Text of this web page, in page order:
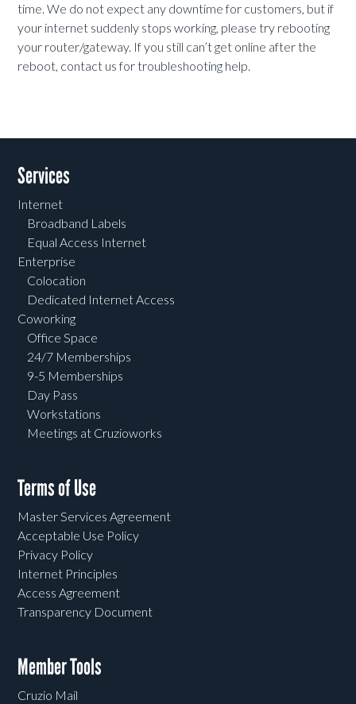
time. We do not expect any downtime for customers, but if
your internet suddenly stops working, please try rebooting
your router/gateway. If you still can’t get online after the
reboot, contact us for troubleshooting help.
Services
Internet
Broadband Labels
Equal Access Internet
Enterprise
Colocation
Dedicated Internet Access
Coworking
Office Space
24/7 Memberships
9-5 Memberships
Day Pass
Workstations
Meetings at Cruzioworks
Terms of Use
Master Services Agreement
Acceptable Use Policy
Privacy Policy
Internet Principles
Access Agreement
Transparency Document
Member Tools
Cruzio Mail